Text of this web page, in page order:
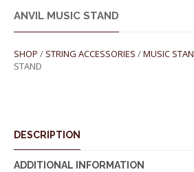
ANVIL MUSIC STAND
SHOP / STRING ACCESSORIES /MUSIC
STAND
DESCRIPTION
ADDITIONAL INFORMATION